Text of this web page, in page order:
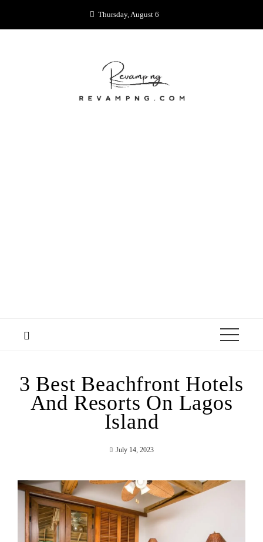
Thursday, August 6
3 Best Beachfront Hotels
And Resorts On Lagos
Island
July 14, 2023